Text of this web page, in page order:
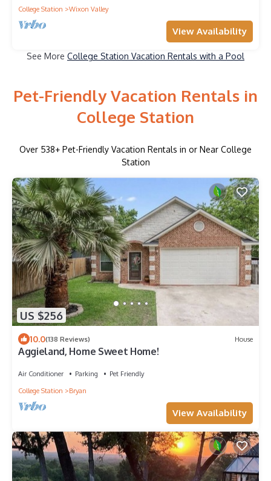
College Station Wixon Valley
View Availability
See More College Station Vacation Rentals with a Pool
Pet-Friendly Vacation Rentals in
College Station
Over 538+ Pet-Friendly Vacation Rentals in or Near College
Station
US $256
10.0(138 Reviews) House
Aggieland, Home Sweet Home!
Air Conditioner Parking
Pet Friendly
College Station
Bryan
View Availability